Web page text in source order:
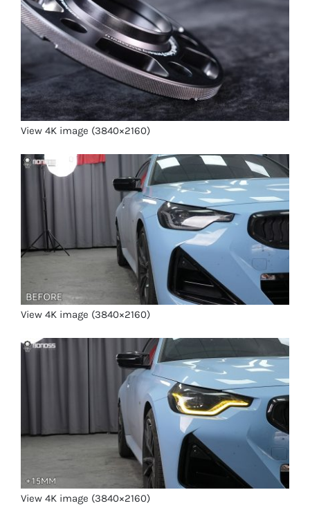
View 4K image (3840×2160)
View 4K image (3840×2160)
View 4K image (3840×2160)